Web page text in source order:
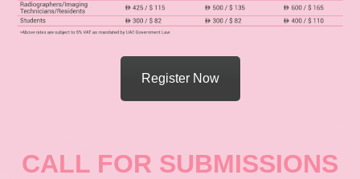
Register Now
CALL FOR SUBMISSIONS